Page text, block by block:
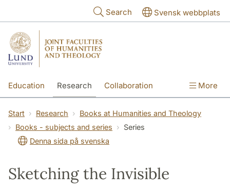
Search Svensk webbplats
Education Research Collaboration More
Start Research
Books at Humanities and Theology
Books - subjects and series
Series
Denna sida på svenska
Sketching the Invisible